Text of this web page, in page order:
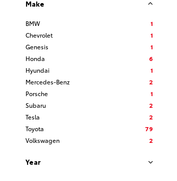
Make
BMW
1
Chevrolet
1
Genesis
1
Honda
6
Hyundai
1
Mercedes-Benz
2
Porsche
1
Subaru
2
Tesla
2
Toyota
79
Volkswagen
2
Year